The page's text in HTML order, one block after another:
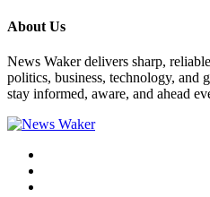
About Us
News Waker delivers sharp,
politics, business, technology, and
stay informed, aware, and ahead